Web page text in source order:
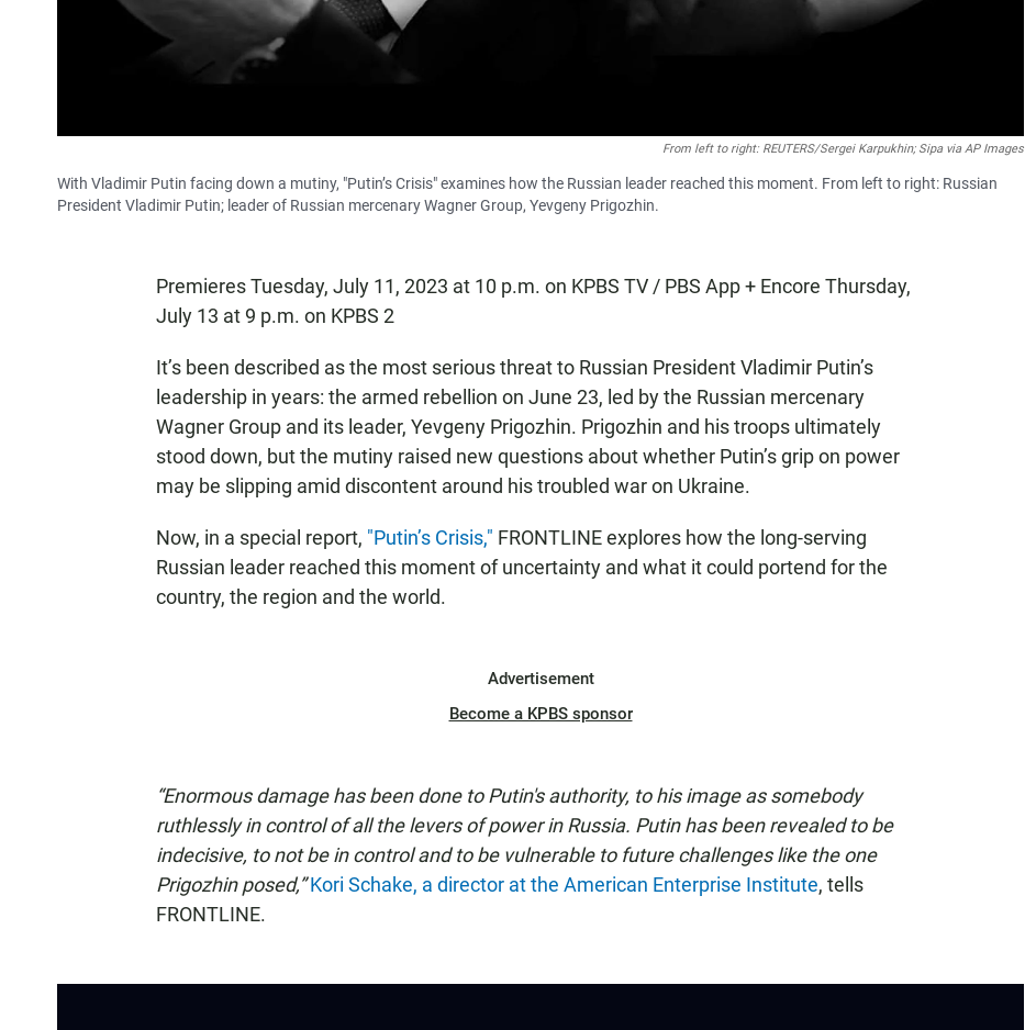
From left to right: REUTERS/Sergei Karpukhin; Sipa via AP Images
With Vladimir Putin facing down a mutiny, "Putin’s Crisis" examines how the Russian leader reached this moment. From left to right: Russian
President Vladimir Putin; leader of Russian mercenary Wagner Group, Yevgeny Prigozhin.
Premieres Tuesday, July 11, 2023 at 10 p.m. on KPBS TV / PBS App + Encore Thursday,
July 13 at 9 p.m. on KPBS 2
It’s been described as the most serious threat to Russian President Vladimir Putin’s
leadership in years: the armed rebellion on June 23, led by the Russian mercenary
Wagner Group and its leader, Yevgeny Prigozhin. Prigozhin and his troops ultimately
stood down, but the mutiny raised new questions about whether Putin’s grip on power
may be slipping amid discontent around his troubled war on Ukraine.
Now, in a special report, "Putin’s Crisis," FRONTLINE explores how the long-serving
Russian leader reached this moment of uncertainty and what it could portend for the
country, the region and the world.
Advertisement
Become a KPBS sponsor
“Enormous damage has been done to Putin's authority, to his image as somebody
ruthlessly in control of all the levers of power in Russia. Putin has been revealed to be
indecisive, to not be in control and to be vulnerable to future challenges like the one
Prigozhin posed,”Kori Schake, a director at the American Enterprise Institute, tells
FRONTLINE.